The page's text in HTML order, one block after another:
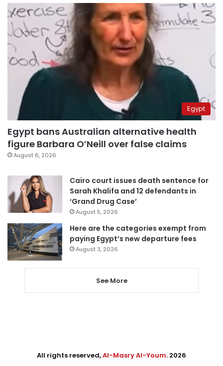
Egypt
Egypt bans Australian alternative health
figure Barbara O’Neill over false claims
August 6, 2026
Cairo court issues death sentence for
Sarah Khalifa and 12 defendants in
‘Grand Drug Case’
August 5, 2026
Here are the categories exempt from
paying Egypt’s new departure fees
August 3, 2026
See More
All rights reserved,Al-Masry Al-Youm. 2026